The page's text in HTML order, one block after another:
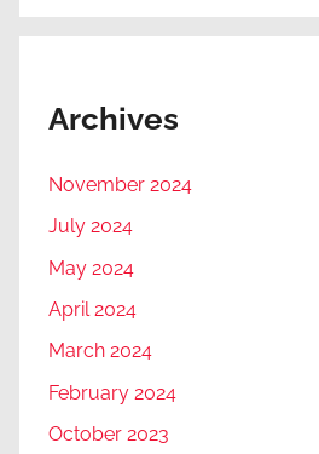
Archives
November 2024
July 2024
May 2024
April 2024
March 2024
February 2024
October 2023